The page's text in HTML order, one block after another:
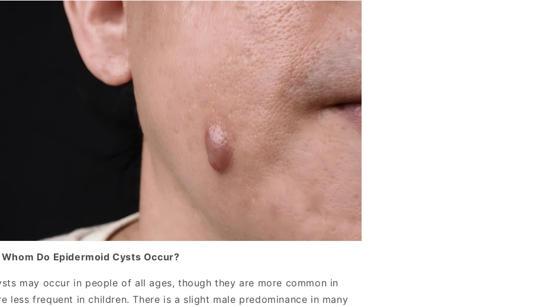
Do Epidermoid Cysts Occur?
may occur in people of all ages, though they are more common in
less frequent in children. There is a slight male predominance in many